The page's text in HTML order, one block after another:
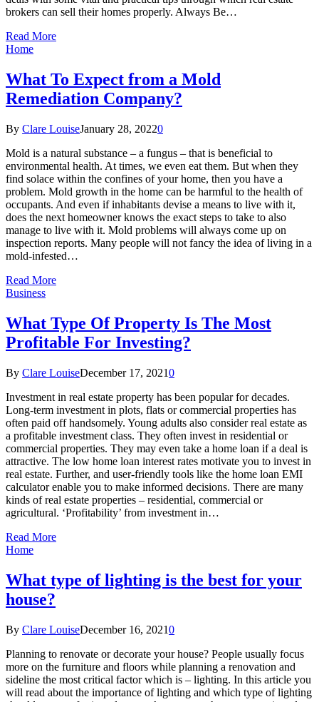
brokers can sell their homes properly. Always Be…
Read More
Home
What To Expect from a Mold
Remediation Company?
By Clare LouiseJanuary 28, 20220
Mold is a natural substance – a fungus – that is beneficial to
environmental health. At times, we even eat them. But when they
find solace within the confines of your home, then you have a
problem. Mold growth in the home can be harmful to the health of
occupants. And even if inhabitants devise a means to live with it,
does the next homeowner knows the exact steps to take to also
manage to live with it. Mold problems will always come up on
inspection reports. Many people will not fancy the idea of living in a
mold-infested…
Read More
Business
What Type Of Property Is The Most
Profitable For Investing?
By Clare LouiseDecember 17, 20210
Investment in real estate property has been popular for decades.
Long-term investment in plots, flats or commercial properties has
often paid off handsomely. Young adults also consider real estate as
a profitable investment class. They often invest in residential or
commercial properties. They may even take a home loan if a deal is
attractive. The low home loan interest rates motivate you to invest in
real estate. Further, and user-friendly tools like the home loan EMI
calculator enable you to make informed decisions. There are many
kinds of real estate properties – residential, commercial or
agricultural. ‘Profitability’ from investment in…
Read More
Home
What type of lighting is the best for your
house?
By Clare LouiseDecember 16, 20210
Planning to renovate or decorate your house? People usually focus
more on the furniture and floors while planning a renovation and
sideline the most critical factor which is – lighting. In this article you
will read about the importance of lighting and which type of lighting